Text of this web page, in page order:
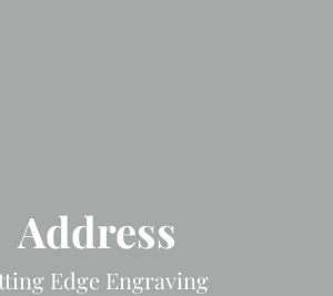
Address
Edge Engraving